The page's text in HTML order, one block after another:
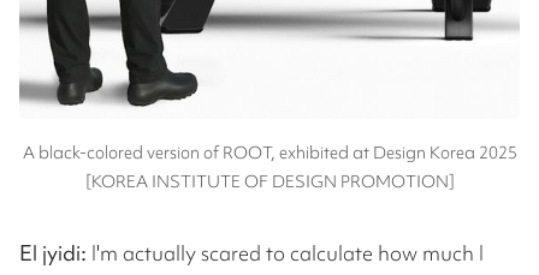
A black-colored version of ROOT, exhibited at Design Korea 2025
[KOREA INSTITUTE OF DESIGN PROMOTION]
El jyidi: I'm actually scared to calculate how much I